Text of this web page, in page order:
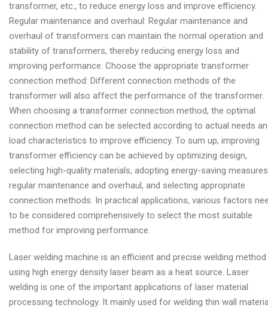
transformer, etc., to reduce energy loss and improve efficiency.
Regular maintenance and overhaul: Regular maintenance and
overhaul of transformers can maintain the normal operation and
stability of transformers, thereby reducing energy loss and
improving performance. Choose the appropriate transformer
connection method: Different connection methods of the
transformer will also affect the performance of the transformer.
When choosing a transformer connection method, the optimal
connection method can be selected according to actual needs
load characteristics to improve efficiency. To sum up, improving
transformer efficiency can be achieved by optimizing design,
selecting high-quality materials, adopting energy-saving
regular maintenance and overhaul, and selecting appropriate
connection methods. In practical applications, various factors
to be considered comprehensively to select the most suitable
method for improving performance.
Laser welding machine is an efficient and precise welding method
using high energy density laser beam as a heat source. Laser
welding is one of the important applications of laser material
processing technology. It mainly used for welding thin wall